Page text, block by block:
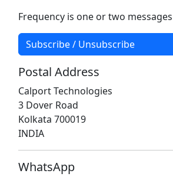
Frequency is one or two
Subscribe / Unsubscribe
Postal Address
Calport Technologies
3 Dover Road
Kolkata 700019
INDIA
WhatsApp